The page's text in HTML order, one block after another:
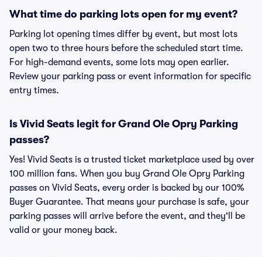
What time do parking lots open for my event?
Parking lot opening times differ by event, but most lots
open two to three hours before the scheduled start time.
For high-demand events, some lots may open earlier.
Review your parking pass or event information for specific
entry times.
Is Vivid Seats legit for Grand Ole Opry Parking
passes?
Yes! Vivid Seats is a trusted ticket marketplace used by over
100 million fans. When you buy Grand Ole Opry Parking
passes on Vivid Seats, every order is backed by our 100%
Buyer Guarantee. That means your purchase is safe, your
parking passes will arrive before the event, and they'll be
valid or your money back.